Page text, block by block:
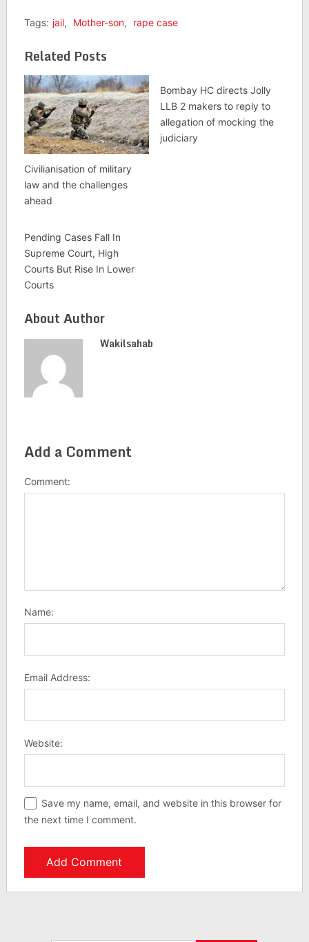
Tags: jail, Mother-son, rape case
Related Posts
Civilianisation of military
law and the challenges
ahead
Bombay HC directs Jolly
LLB 2 makers to reply to
allegation of mocking the
judiciary
Pending Cases Fall In
Supreme Court, High
Courts But Rise In Lower
Courts
About Author
Wakilsahab
Add a Comment
Comment:
Name:
Email Address:
Website:
Save my name, email, and website in this browser for
the next time I comment.